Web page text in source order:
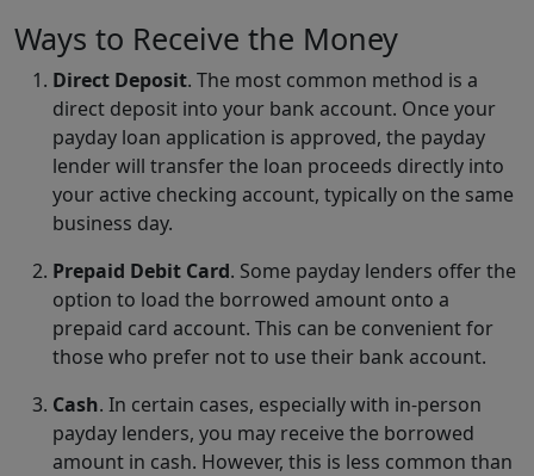
Ways to Receive the Money
Direct Deposit. The most common method is a
direct deposit into your bank account. Once your
payday loan application is approved, the payday
lender will transfer the loan proceeds directly into
your active checking account, typically on the same
business day.
Prepaid Debit Card. Some payday lenders offer the
option to load the borrowed amount onto a
prepaid card account. This can be convenient for
those who prefer not to use their bank account.
Cash. In certain cases, especially with in-person
payday lenders, you may receive the borrowed
amount in cash. However, this is less common than